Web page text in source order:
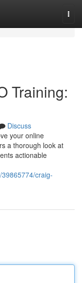
Training:
Discuss
your online
a thorough look at
actionable
craig-